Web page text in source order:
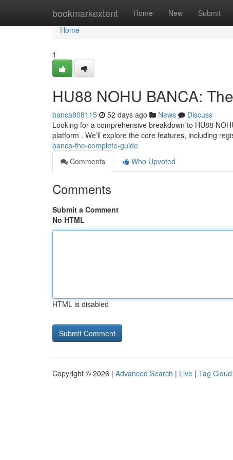
bookmarkextent Home New Submit
Home
Home
1
HU88 NOHU BANCA:
banca808115 52 days ago News
Discuss
Looking for a comprehensive breakdown to HU88
platform . We’ll explore the core features, including
banca-the-complete-guide
Comments
Who Upvoted
Comments
Submit a Comment
No HTML
HTML is disabled
Copyright © 2026 | Advanced Search | Live | Tag Cloud